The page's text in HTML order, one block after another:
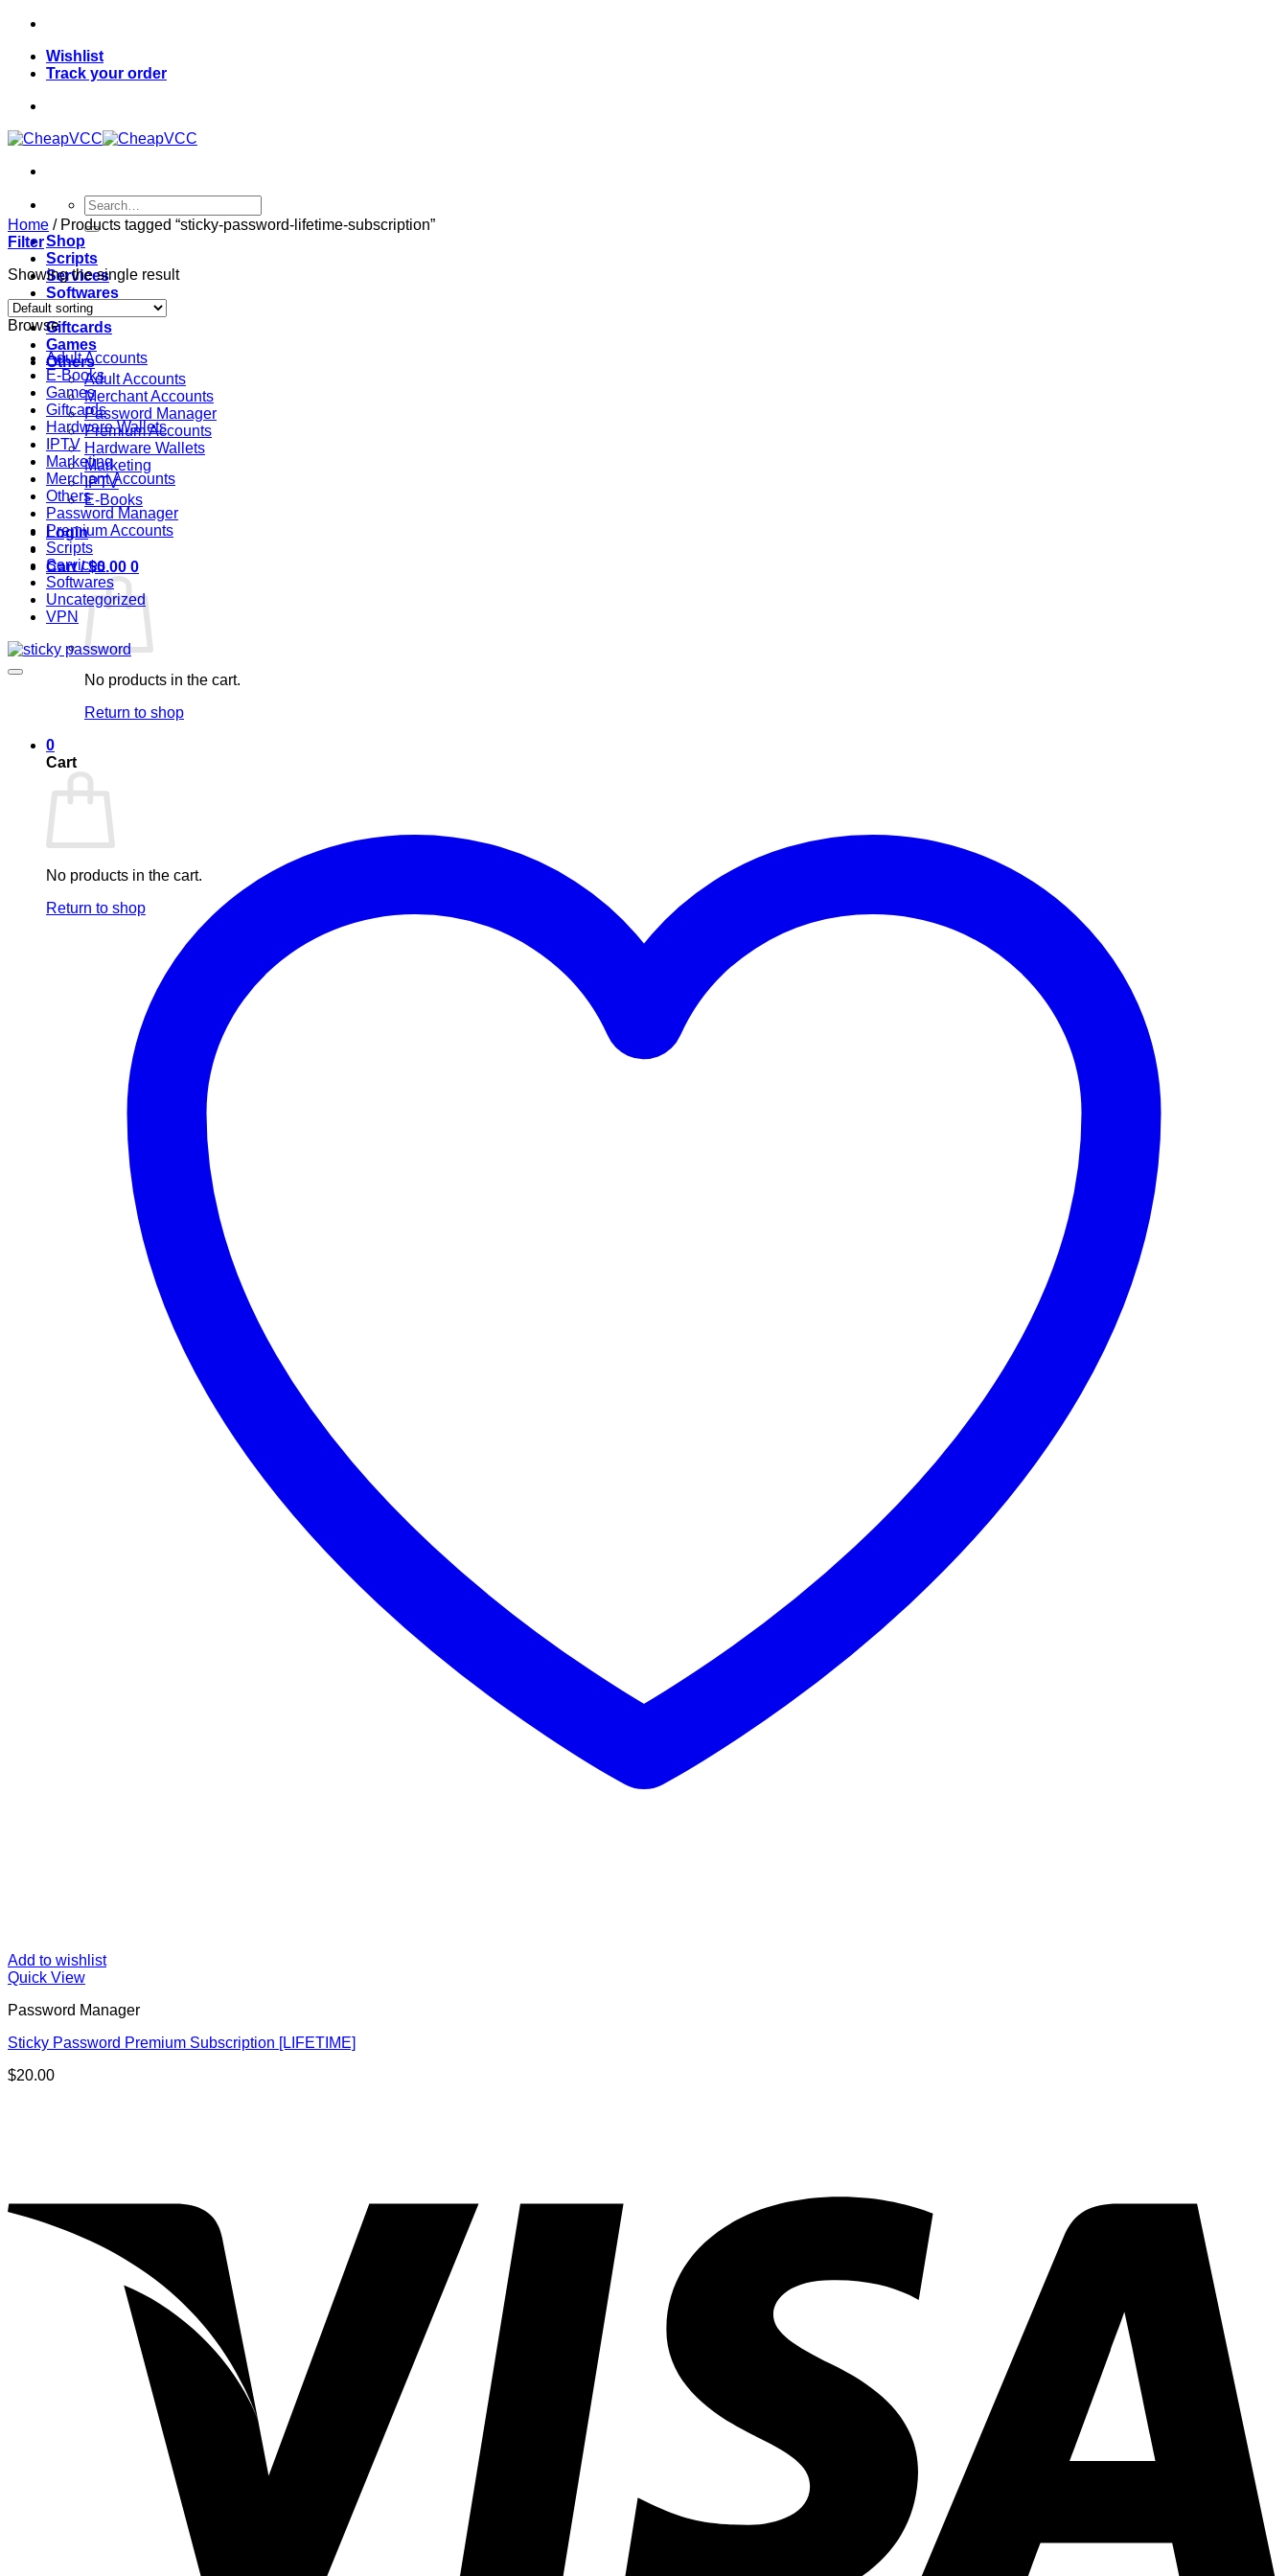
Skip
contentWishlist
Track your order
Search
for:
Shop
Scripts
Services
Softwares
VPN
Giftcards
Games
Others
Adult Accounts
Merchant Accounts
Password Manager
Premium Accounts
Hardware Wallets
Marketing
IPTV
E-Books
Login
Cart /$0.00 0
No products in the cart.
Return to shop
0
Cart
No products in the cart.
Return to shop
Home /Products tagged “sticky-password-lifetime-subscription”
Filter
Showing the single result
Browse
Adult Accounts
E-Books
Games
Giftcards
Hardware Wallets
IPTV
Marketing
Merchant Accounts
Others
Password Manager
Premium Accounts
Scripts
Services
Softwares
Uncategorized
VPN
Add to wishlist
Quick View
Password Manager
Sticky Password Premium Subscription [LIFETIME]
$20.00